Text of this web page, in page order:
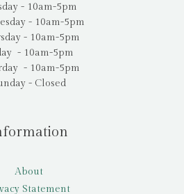
- 10am-5pm
- 10am-5pm
- 10am-5pm
- 10am-5pm
- 10am-5pm
- Closed
About
Statement